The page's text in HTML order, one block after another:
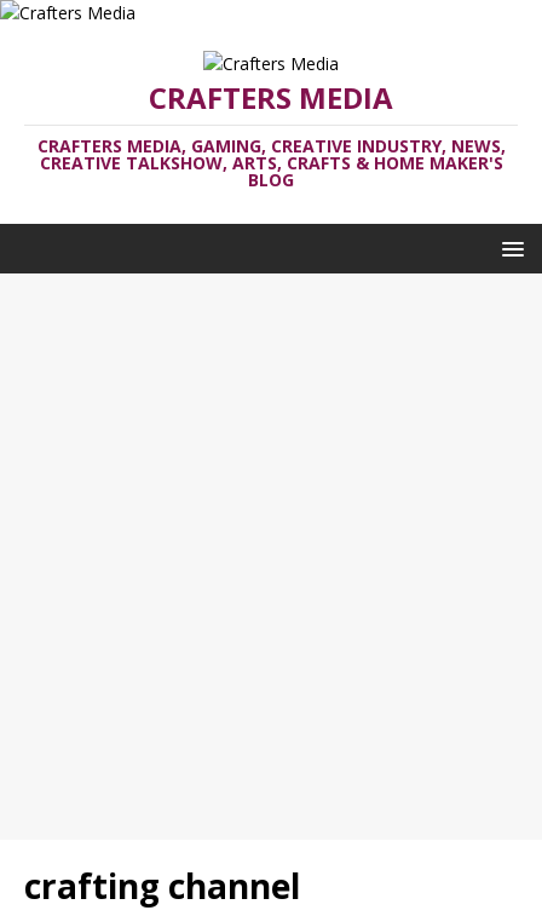
CRAFTERS MEDIA
CRAFTERS MEDIA, GAMING, CREATIVE INDUSTRY, NEWS,
CREATIVE TALKSHOW, ARTS, CRAFTS & HOME MAKER'S
BLOG
crafting channel